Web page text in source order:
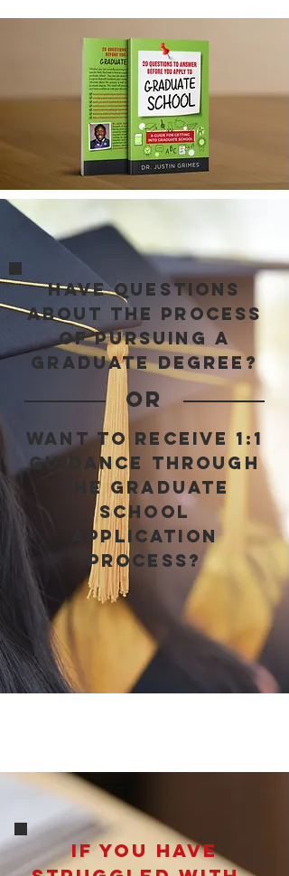
have questions
about the process
of pursuing a
graduate degree?
OR
want to receive 1:1
guidance through
the graduate
school
application
process?
If you have